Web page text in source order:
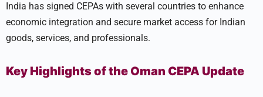
India has signed CEPAs with several countries to enhance
economic integration and secure market access for Indian
goods, services, and professionals.
Key Highlights of the Oman CEPA Update